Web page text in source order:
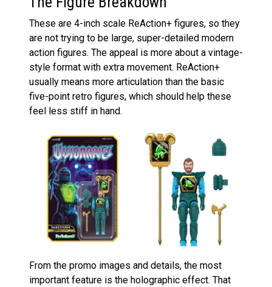
These are 4-inch scale ReAction+ figures, so they
are not trying to be large, super-detailed modern
action figures. The appeal is more about a vintage-
style format with extra movement. ReAction+
usually means more articulation than the basic
five-point retro figures, which should help these
feel less stiff in hand.
From the promo images and details, the most
important feature is the holographic effect. That